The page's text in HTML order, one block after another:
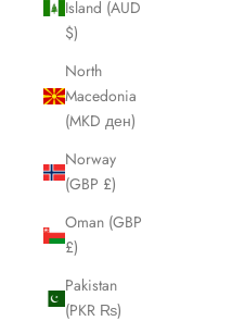
Island (AUD
$)
North
Macedonia
(MKD ден)
Norway
(GBP £)
Oman (GBP
£)
Pakistan
(PKR ₨)